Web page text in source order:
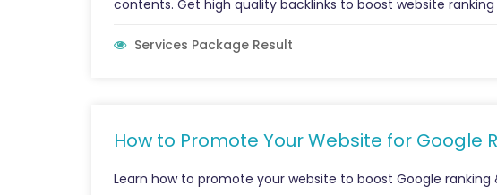
contents. Get high quality backlinks to boost website
Services Package Result
How to Promote Your Website for Google
Learn how to promote your website to boost Google ranking